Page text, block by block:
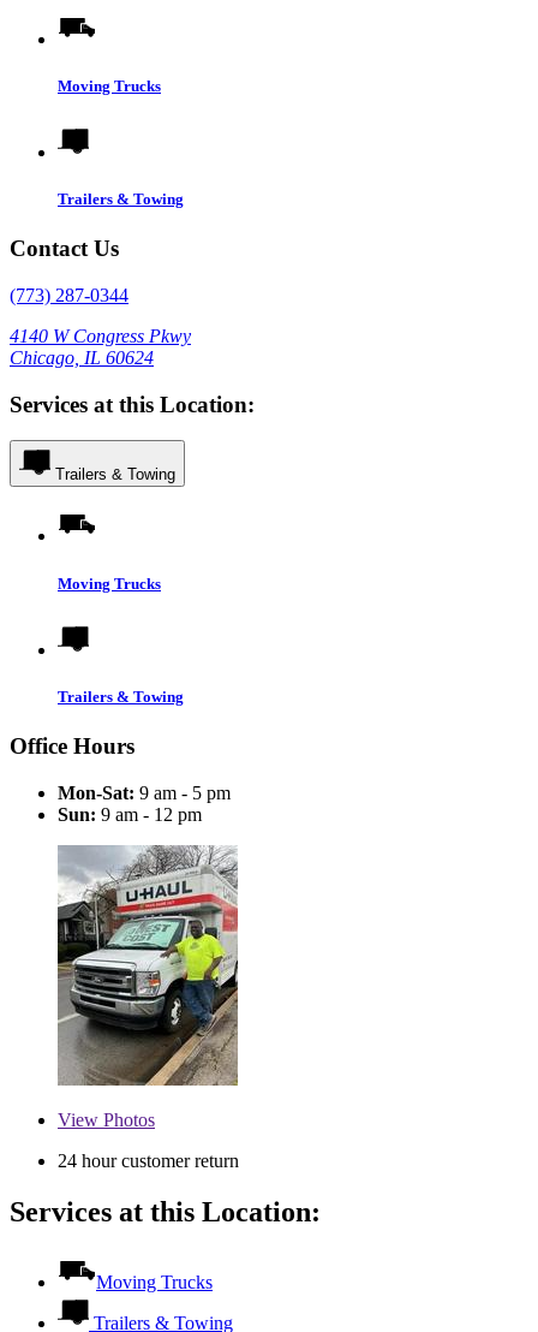
Moving Trucks
Trailers & Towing
Contact Us
(773) 287-0344
4140 W Congress Pkwy
Chicago, IL 60624
Services at this Location:
Trailers & Towing
Moving Trucks
Trailers & Towing
Office Hours
Mon-Sat: 9 am - 5 pm
Sun: 9 am - 12 pm
View Photos
24 hour customer return
Services at this Location:
Moving Trucks
Trailers & Towing